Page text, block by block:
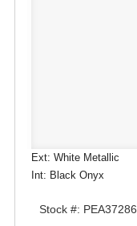
Ext: White Metallic
Int: Black Onyx
Stock #: PEA37286